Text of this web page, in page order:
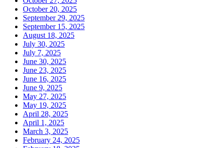
October 20, 2025
September 29, 2025
September 15, 2025
August 18, 2025
July 30, 2025
July 7, 2025
June 30, 2025
June 23, 2025
June 16, 2025
June 9, 2025
May 27, 2025
May 19, 2025
April 28, 2025
April 1, 2025
March 3, 2025
February 24, 2025